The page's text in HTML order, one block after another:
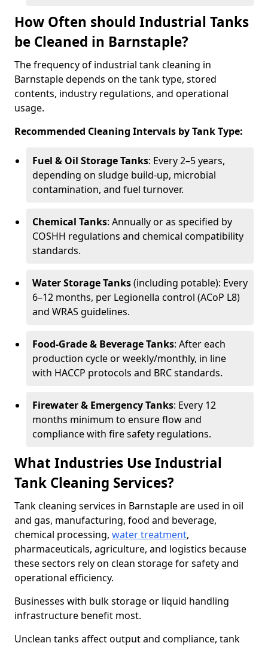
How Often should Industrial Tanks
be Cleaned in Barnstaple?
The frequency of industrial tank cleaning in
Barnstaple depends on the tank type, stored
contents, industry regulations, and operational
usage.
Recommended Cleaning Intervals by Tank Type:
Fuel & Oil Storage Tanks: Every 2–5 years,
depending on sludge build-up, microbial
contamination, and fuel turnover.
Chemical Tanks: Annually or as specified by
COSHH regulations and chemical compatibility
standards.
Water Storage Tanks(including potable): Every
6–12 months, per Legionella control (ACoP L8)
and WRAS guidelines.
Food-Grade & Beverage Tanks: After each
production cycle or weekly/monthly, in line
with HACCP protocols and BRC standards.
Firewater & Emergency Tanks: Every 12
months minimum to ensure flow and
compliance with fire safety regulations.
What Industries Use Industrial
Tank Cleaning Services?
Tank cleaning services in Barnstaple are used in oil
and gas, manufacturing, food and beverage,
chemical processing, water treatment,
pharmaceuticals, agriculture, and logistics because
these sectors rely on clean storage for safety and
operational efficiency.
Businesses with bulk storage or liquid handling
infrastructure benefit most.
Unclean tanks affect output and compliance, tank